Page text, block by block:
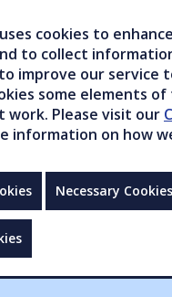
cookies to
to collect
improve our service
some elements of
work. Please visit our
information on how
Necessary